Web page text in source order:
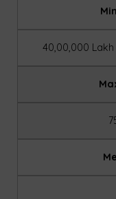
40,00,000